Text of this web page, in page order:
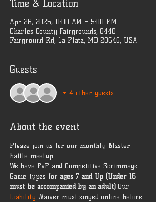
Time & Location
Apr 26, 2025, 11:00 AM – 5:00 PM
Charles County Fairgrounds, 8440
Fairground Rd, La Plata, MD 20646, USA
Guests
+ 4 other guests
About the event
Please join us for our monthly Blaster
Battle meetup.
We have PvP and Competitive Scrimmage
Game-types for ages 7 and Up (Under 16
must be accompanied by an adult) Our
Liability Waiver must singed online before